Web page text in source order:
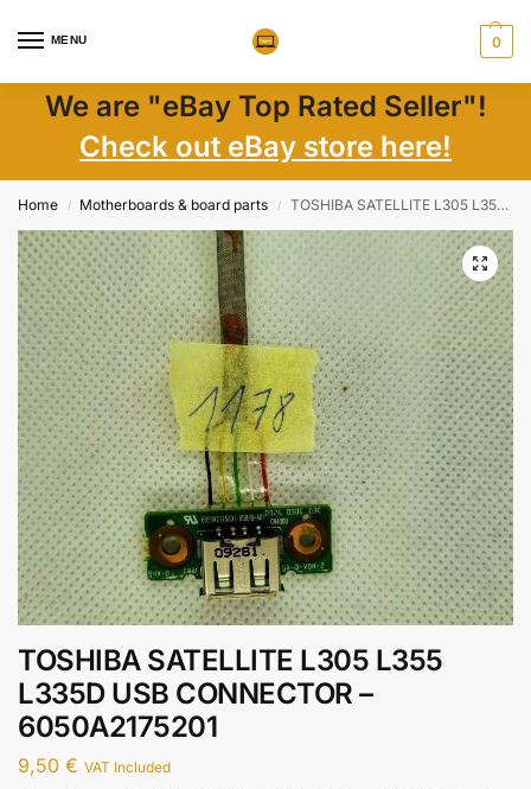
MENU 0
We are "eBay Top Rated Seller"!
Check out eBay store here!
Home / Motherboards & board parts / TOSHIBA SATELLITE L305 L355 L335D USB CONNECTOR – 6050A2175201
TOSHIBA SATELLITE L305 L355
L335D USB CONNECTOR –
6050A2175201
9,50 € VAT Included